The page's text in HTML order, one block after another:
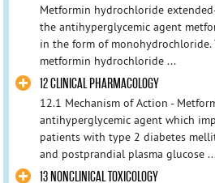
Metformin hydrochloride
the antihyperglycemic agent
in the form of monohydrochloride.
metformin hydrochloride ...
12 CLINICAL PHARMACOLOGY
12.1 Mechanism of Action -
antihyperglycemic agent which
patients with type 2 diabetes
and postprandial plasma glucose
13 NONCLINICAL TOXICOLOGY